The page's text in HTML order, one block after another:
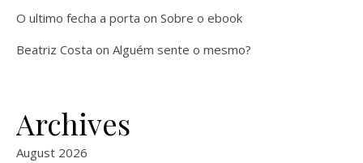
O ultimo fecha a porta on Sobre o ebook
Beatriz Costa on Alguém sente o mesmo?
Archives
August 2026